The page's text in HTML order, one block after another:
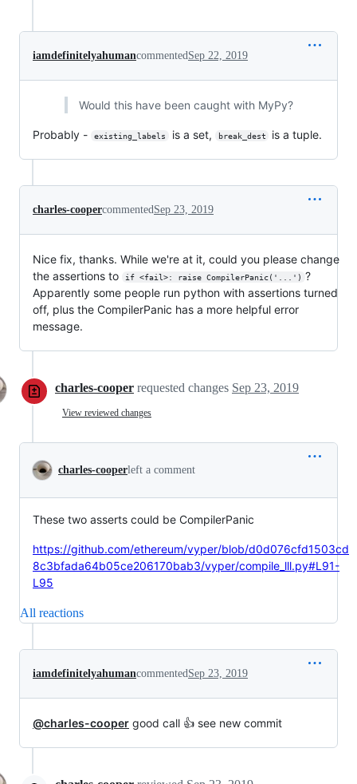
iamdefinitelyahumancommentedSep 22, 2019
Would this have been caught with MyPy?
Probably - existing_labels is a set, break_dest is a tuple.
charles-coopercommentedSep 23, 2019
Nice fix, thanks. While we're at it, could you please change
the assertions to
if <fail>: raise CompilerPanic('...') ?
Apparently some people run python with assertions turned
off, plus the CompilerPanic has a more helpful error
message.
charles-cooper requested changes Sep 23, 2019
View reviewed changes
charles-cooperleft a comment
These two asserts could be CompilerPanic
https://github.com/ethereum/vyper/blob/d0d076cfd1503cd
8c3bfada64b05ce206170bab3/vyper/compile_lll.py#L91-
L95
All reactions
iamdefinitelyahumancommentedSep 23, 2019
@charles-cooper good call 👍 see new commit